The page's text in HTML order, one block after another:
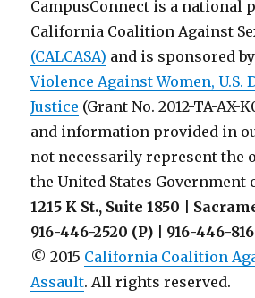
CampusConnect is a national
California Coalition Against
(CALCASA) and is sponsored
Violence Against Women, U.S.
Justice (Grant No. 2012-TA-AX-
and information provided in
not necessarily represent the
the United States Government
1215 K St., Suite 1850 |
916-446-2520 (P) | 916-446-
© 2015 California Coalition
Assault. All rights reserved.